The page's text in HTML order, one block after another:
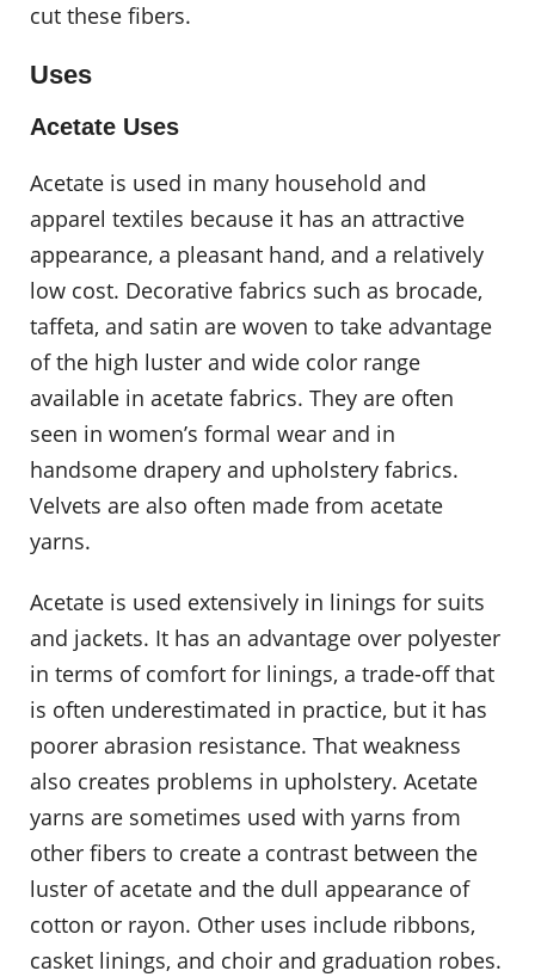
cut these fibers.
Uses
Acetate Uses
Acetate is used in many household and
apparel textiles because it has an attractive
appearance, a pleasant hand, and a relatively
low cost. Decorative fabrics such as brocade,
taffeta, and satin are woven to take advantage
of the high luster and wide color range
available in acetate fabrics. They are often
seen in women’s formal wear and in
handsome drapery and upholstery fabrics.
Velvets are also often made from acetate
yarns.
Acetate is used extensively in linings for suits
and jackets. It has an advantage over polyester
in terms of comfort for linings, a trade-off that
is often underestimated in practice, but it has
poorer abrasion resistance. That weakness
also creates problems in upholstery. Acetate
yarns are sometimes used with yarns from
other fibers to create a contrast between the
luster of acetate and the dull appearance of
cotton or rayon. Other uses include ribbons,
casket linings, and choir and graduation robes.